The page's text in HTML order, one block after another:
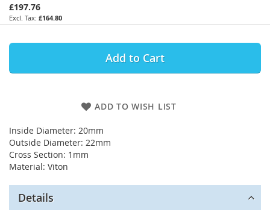
£197.76
£164.80
Add to Cart
ADD TO WISH LIST
Inside Diameter: 20mm
Outside Diameter: 22mm
Cross Section: 1mm
Material: Viton
Details